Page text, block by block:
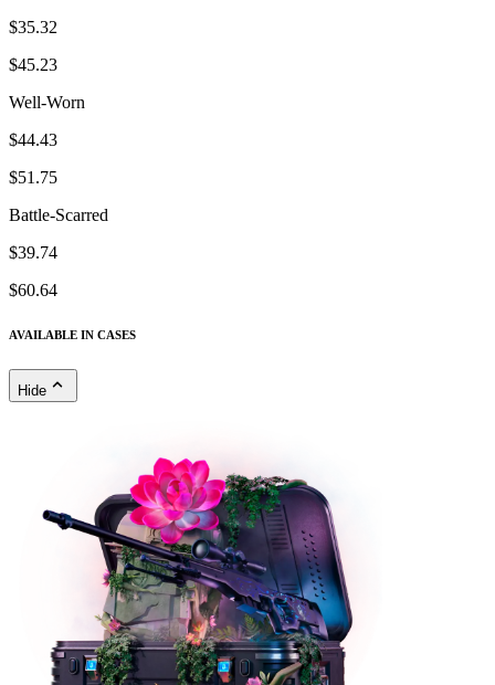
$35.32
$45.23
Well-Worn
$44.43
$51.75
Battle-Scarred
$39.74
$60.64
AVAILABLE IN CASES
Hide